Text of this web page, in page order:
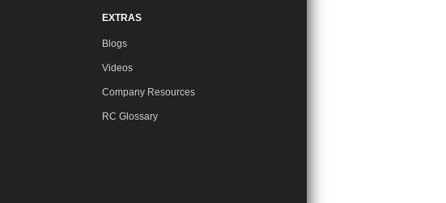
EXTRAS
Blogs
Videos
Company Resources
RC Glossary